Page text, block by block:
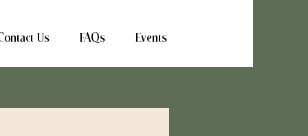
Us FAQs Events